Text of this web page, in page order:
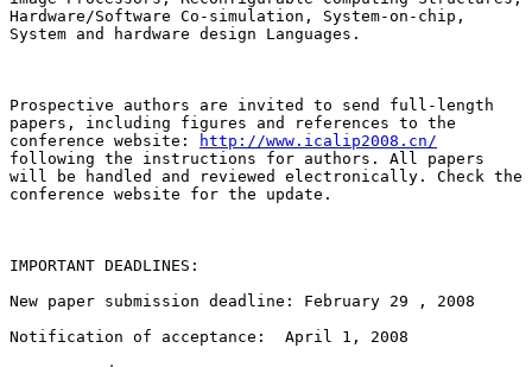
Hardware/Software Co-simulation, System-on-chip,
System and hardware design Languages.
Prospective authors are invited to send full-length
papers, including figures and references to the
conference website:
http://www.icalip2008.cn/
following the instructions for authors. All papers
will be handled and reviewed electronically. Check the
conference website for the update.
IMPORTANT DEADLINES:
New paper submission deadline: February 29 , 2008
Notification of acceptance:  April 1, 2008